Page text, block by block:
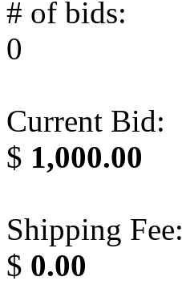
# of bids:
0
Current Bid:
$ 1,000.00
Shipping Fee:
$ 0.00